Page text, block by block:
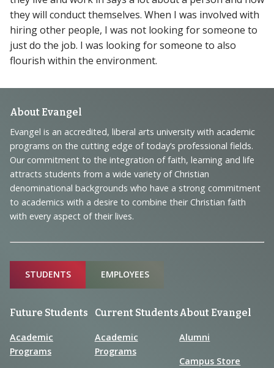
they will conduct themselves. When I was involved with
hiring other people, I was not looking for someone to
just do the job. I was looking for someone to also
flourish within the environment.
Footer
Navigation
and
Information
About Evangel
Evangel is an accredited, liberal arts university with academic
programs on the cutting edge of today’s professional fields.
Our commitment to the integration of faith, learning and life
attracts students from a wide variety of Christian
denominational backgrounds who have a strong commitment
to academics with a desire to combine their Christian faith
with every aspect of their lives.
Sitemap
STUDENTS EMPLOYEES
Future Students
Academic
Programs
Current Students
Academic
Programs
About Evangel
Alumni
Campus Store